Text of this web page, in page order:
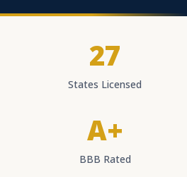
27
States Licensed
A+
BBB Rated